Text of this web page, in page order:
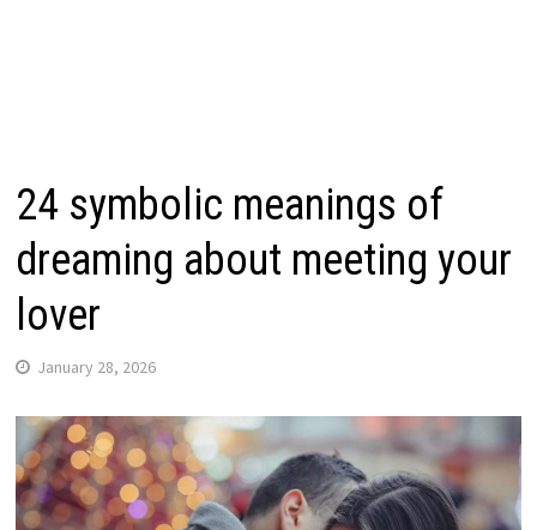
24 symbolic meanings of
dreaming about meeting your
lover
January 28, 2026